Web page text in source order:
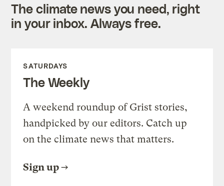
The climate news you need, right
in your inbox. Always free.
SATURDAYS
The Weekly
A weekend roundup of Grist stories,
handpicked by our editors. Catch up
on the climate news that matters.
Sign up